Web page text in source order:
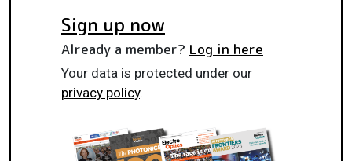
Sign up now
Already a member? Log in here
Your data is protected under our
privacy policy.